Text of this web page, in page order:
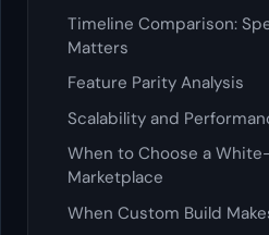
Timeline Comparison:
Matters
Feature Parity Analysis
Scalability and
When to Choose a
Marketplace
When Custom Build